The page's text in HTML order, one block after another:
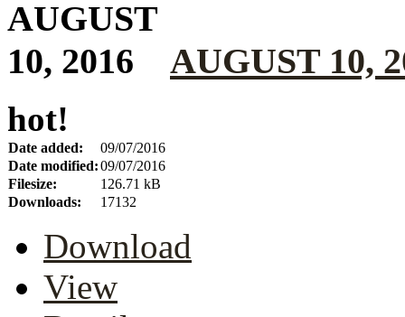
AUGUST 10,
hot!
Date added:
09/07/2016
Date modified:09/07/2016
Filesize:
126.71 kB
Downloads:
17132
Download
View